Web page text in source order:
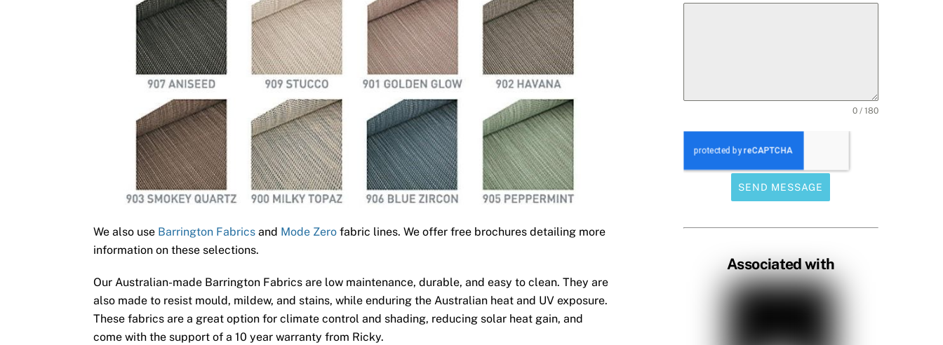
We also use Barrington Fabrics and Mode Zero fabric lines. We offer free brochures detailing more
information on these selections.
Our Australian-made Barrington Fabrics are low maintenance, durable, and easy to clean. They are
also made to resist mould, mildew, and stains, while enduring the Australian heat and UV exposure.
These fabrics are a great option for climate control and shading, reducing solar heat gain, and
come with the support of a 10 year warranty from Ricky.
0 / 180
SEND MESSAGE
Associated with